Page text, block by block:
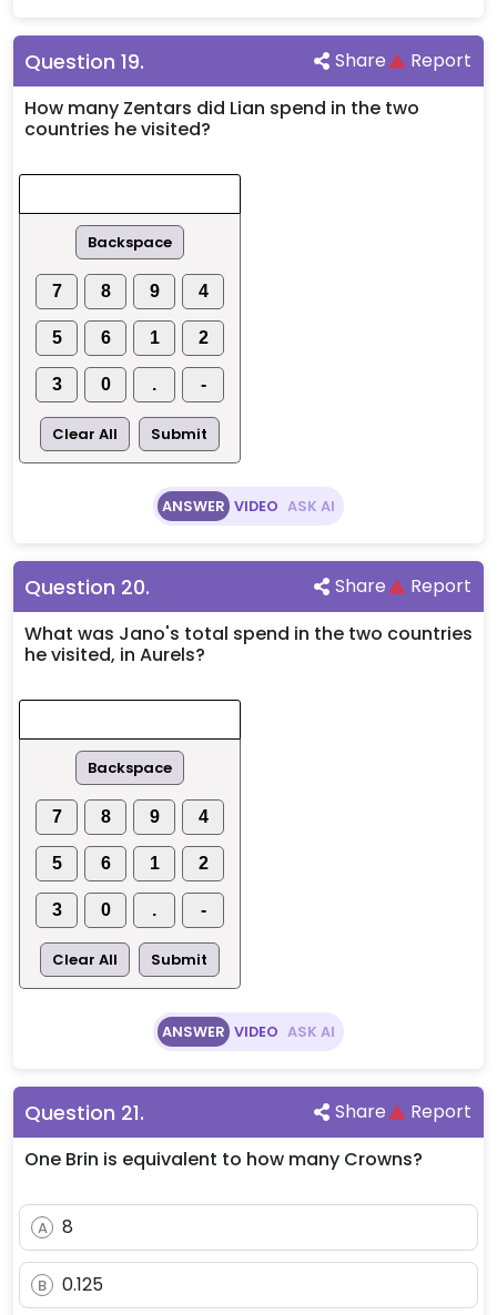
Question 19. Share
Report
How many Zentars did Lian spend in the two
countries he visited?
Backspace
7 8 9 4
5 6 1 2
3 0 . -
Clear All Submit
ANSWER VIDEO ASK AI
Question 20. Share
Report
What was Jano's total spend in the two countries
he visited, in Aurels?
Backspace
7 8 9 4
5 6 1 2
3 0 . -
Clear All Submit
ANSWER VIDEO ASK AI
Question 21. Share
Report
One Brin is equivalent to how many Crowns?
A 8
B 0.125